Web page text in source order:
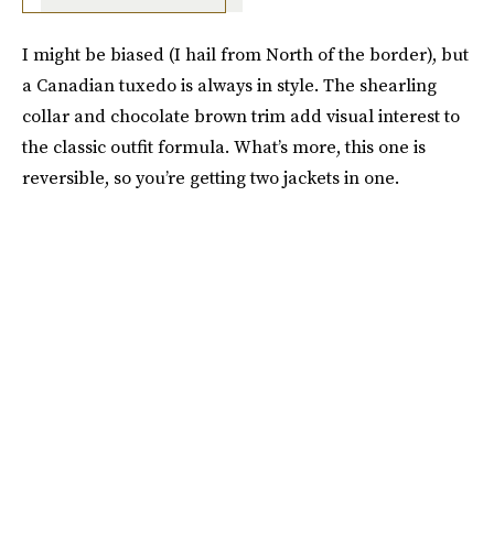
I might be biased (I hail from North of the border), but
a Canadian tuxedo is always in style. The shearling
collar and chocolate brown trim add visual interest to
the classic outfit formula. What’s more, this one is
reversible, so you’re getting two jackets in one.